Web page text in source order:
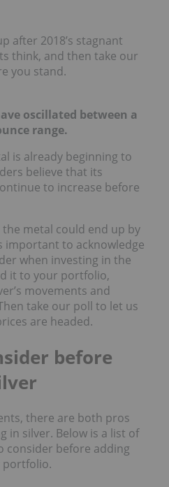
after 2018’s stagnant
think, and then take our
you stand.
oscillated between a
range.
is already beginning to
believe that its
to increase before
metal could end up by
important to acknowledge
when investing in the
it to your portfolio,
movements and
take our poll to let us
are headed.
before
there are both pros
in silver. Below is a list of
consider before adding
portfolio.